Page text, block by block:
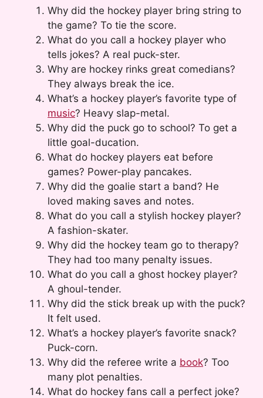
Why did the hockey player bring string to
the game? To tie the score.
What do you call a hockey player who
tells jokes? A real puck-ster.
Why are hockey rinks great comedians?
They always break the ice.
What’s a hockey player’s favorite type of
music? Heavy slap-metal.
Why did the puck go to school? To get a
little goal-ducation.
What do hockey players eat before
games? Power-play pancakes.
Why did the goalie start a band? He
loved making saves and notes.
What do you call a stylish hockey player?
A fashion-skater.
Why did the hockey team go to therapy?
They had too many penalty issues.
What do you call a ghost hockey player?
A ghoul-tender.
Why did the stick break up with the puck?
It felt used.
What’s a hockey player’s favorite snack?
Puck-corn.
Why did the referee write a book? Too
many plot penalties.
What do hockey fans call a perfect joke?